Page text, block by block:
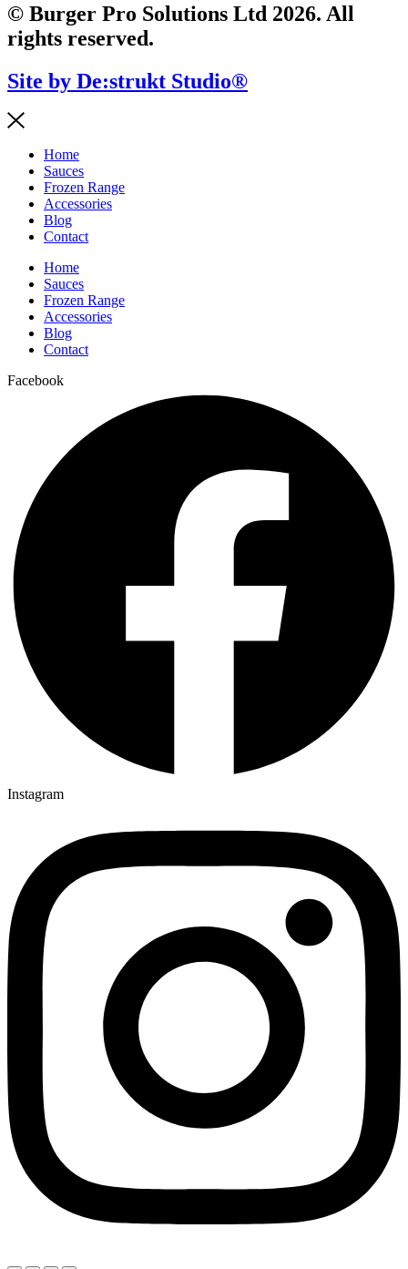
© Burger Pro Solutions Ltd 2026. All
rights reserved.
Site by De:strukt Studio®
Home
Sauces
Frozen Range
Accessories
Blog
Contact
Home
Sauces
Frozen Range
Accessories
Blog
Contact
Facebook
Instagram